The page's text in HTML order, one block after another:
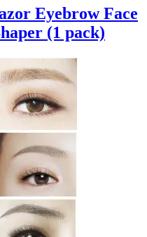
Eyebrow Face
(1 pack)